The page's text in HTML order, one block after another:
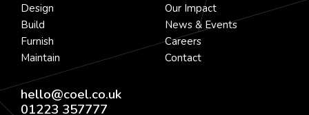
Design
Build
Furnish
Maintain
Our Impact
News & Events
Careers
Contact
hello@coel.co.uk
01223 357777